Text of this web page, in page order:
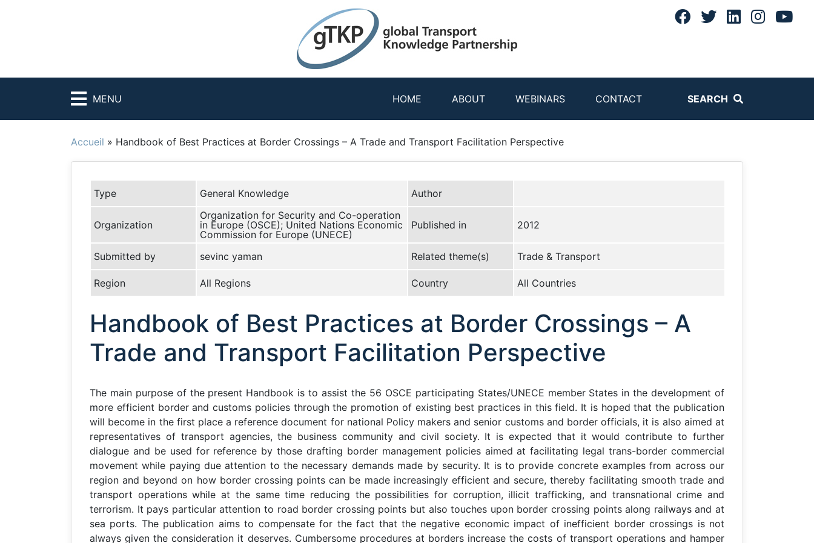
MENU HOME ABOUT WEBINARS CONTACT SEARCH
Accueil » Handbook of Best Practices at Border Crossings – A Trade and Transport Facilitation Perspective
Type General Knowledge Author
Organization
Organization for Security and Co-operation
in Europe (OSCE); United Nations Economic
Commission for Europe (UNECE)
Published in 2012
Submitted by sevinc yaman Related theme(s) Trade & Transport
Region All Regions Country All Countries
Handbook of Best Practices at Border Crossings – A
Trade and Transport Facilitation Perspective
The main purpose of the present Handbook is to assist the 56 OSCE participating States/UNECE member States in the development of
more efficient border and customs policies through the promotion of existing best practices in this field. It is hoped that the publication
will become in the first place a reference document for national Policy makers and senior customs and border officials, it is also aimed at
representatives of transport agencies, the business community and civil society. It is expected that it would contribute to further
dialogue and be used for reference by those drafting border management policies aimed at facilitating legal trans-border commercial
movement while paying due attention to the necessary demands made by security. It is to provide concrete examples from across our
region and beyond on how border crossing points can be made increasingly efficient and secure, thereby facilitating smooth trade and
transport operations while at the same time reducing the possibilities for corruption, illicit trafficking, and transnational crime and
terrorism. It pays particular attention to road border crossing points but also touches upon border crossing points along railways and at
sea ports. The publication aims to compensate for the fact that the negative economic impact of inefficient border crossings is not
always given the consideration it deserves. Cumbersome procedures at borders increase the costs of transport operations and hamper